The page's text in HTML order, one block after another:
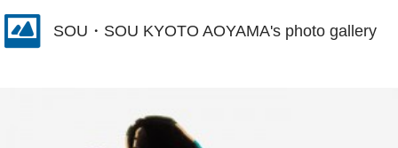
SOU・SOU KYOTO AOYAMA's photo gallery